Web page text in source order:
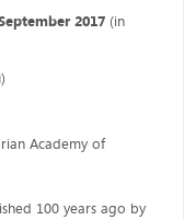
2017 (in
Academy of
100 years ago by